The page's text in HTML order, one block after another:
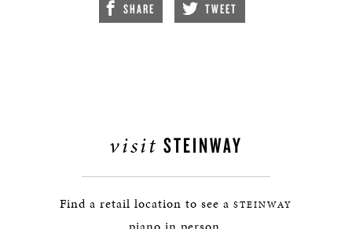
SHARE TWEET
visit STEINWAY
Find a retail location to see a STEINWAY